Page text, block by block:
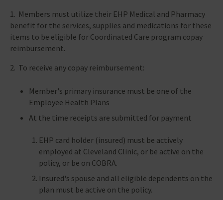
1. Members must utilize their EHP Medical and Pharmacy
benefit for the services, supplies and medications for these
items to be eligible for Coordinated Care program copay
reimbursement.
2. To receive any copay reimbursement:
Member's primary insurance must be one of the
Employee Health Plans
At the time receipts are submitted for payment
EHP card holder (insured) must be actively
employed at Cleveland Clinic, or be active on the
policy, or be on COBRA.
Insured's spouse and all eligible dependents on the
plan must be active on the policy.